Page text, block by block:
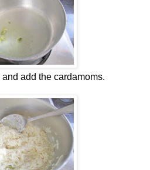
add the cardamoms.